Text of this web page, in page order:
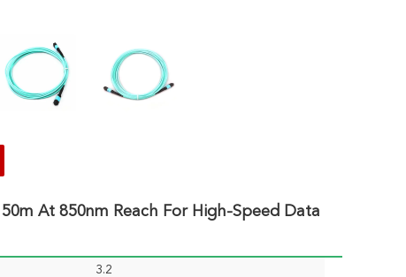
At 850nm Reach For High-Speed Data
3.2